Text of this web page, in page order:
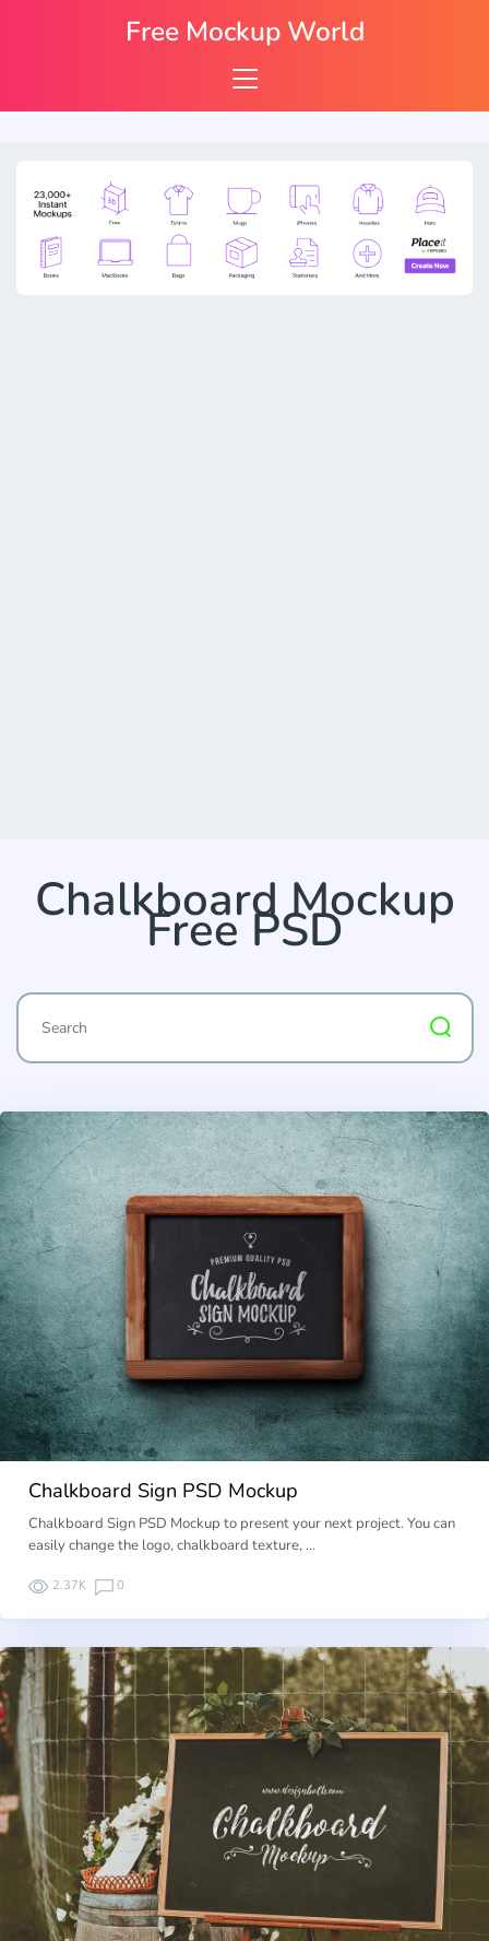
Chalkboard Mockup
Free PSD
Chalkboard Sign PSD Mockup
Chalkboard Sign PSD Mockup to present your next project. You can
easily change the logo, chalkboard texture, …
2.37K 0